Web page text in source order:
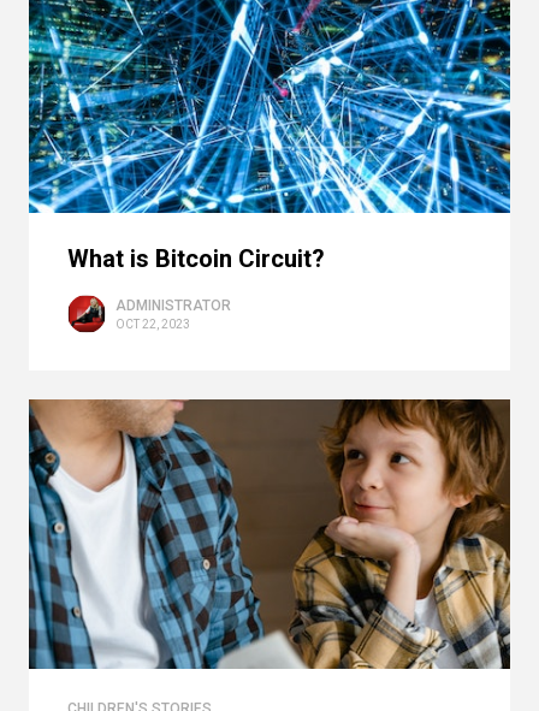
What is Bitcoin Circuit?
ADMINISTRATOR
OCT 22, 2023